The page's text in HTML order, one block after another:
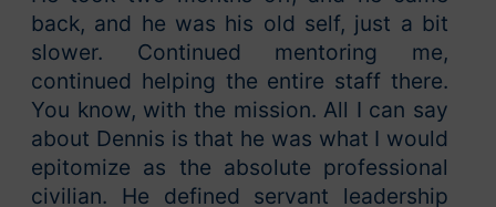
back, and he was his old self, just a bit
slower. Continued mentoring me,
continued helping the entire staff there.
You know, with the mission. All I can say
about Dennis is that he was what I would
epitomize as the absolute professional
civilian. He defined servant leadership